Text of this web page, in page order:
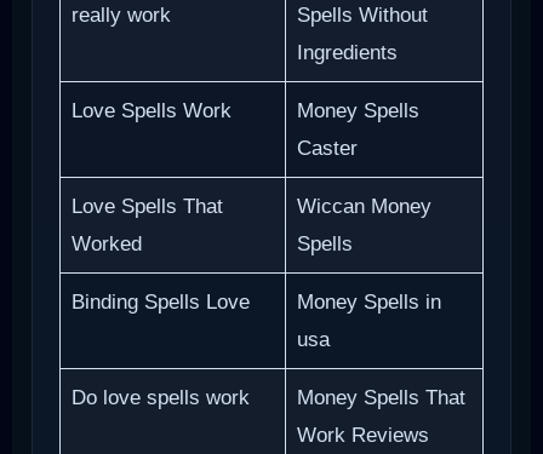
really work
Spells Without
Ingredients
Love Spells Work
Money Spells
Caster
Love Spells That
Worked
Wiccan Money
Spells
Binding Spells Love
Money Spells in
usa
Do love spells work
Money Spells That
Work Reviews